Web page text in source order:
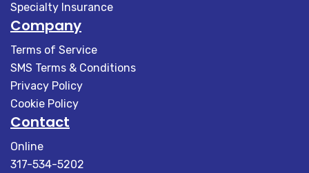
Specialty Insurance
Company
Terms of Service
SMS Terms & Conditions
Privacy Policy
Cookie Policy
Contact
Online
317-534-5202